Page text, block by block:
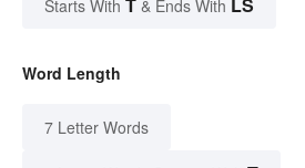
Starts With & Ends With
Word Length
7 Letter Words